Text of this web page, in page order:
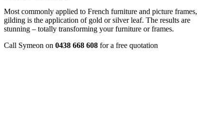
Most commonly applied to French furniture and picture frames,
gilding is the application of gold or silver leaf. The results are
stunning – totally transforming your furniture or frames.
Call Symeon on 0438 668 608 for a free quotation